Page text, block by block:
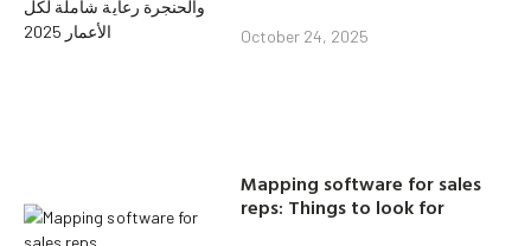
October 24, 2025
Mapping software for sales
reps: Things to look for